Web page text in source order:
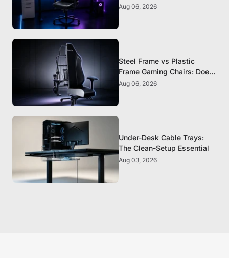
Aug 06, 2026
Steel Frame vs Plastic
Frame Gaming Chairs: Does
It Matter?
Aug 06, 2026
Under-Desk Cable Trays:
The Clean-Setup Essential
Aug 03, 2026